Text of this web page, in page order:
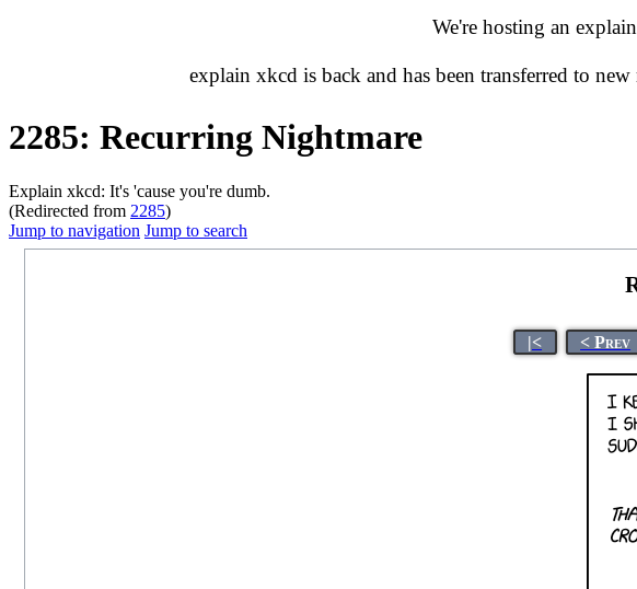
We're hosting an
explain xkcd is back and has been transferred to new
2285: Recurring Nightmare
Explain xkcd: It's 'cause you're dumb.
(Redirected from 2285)
Jump to navigation Jump to search
|< < Prev